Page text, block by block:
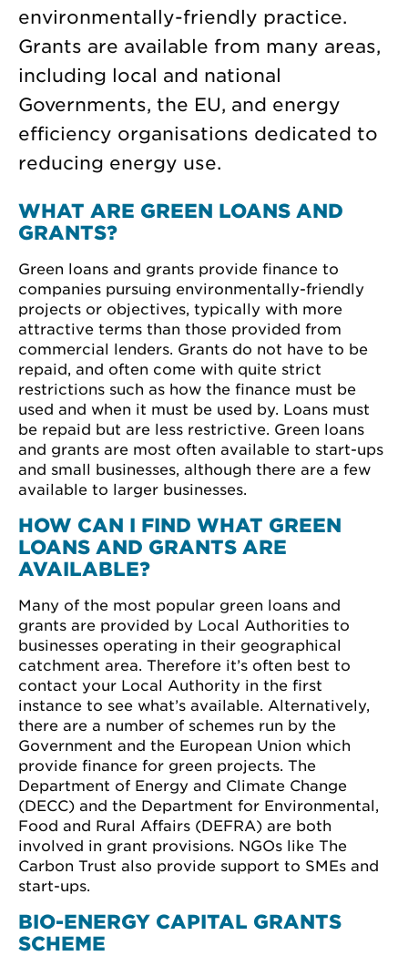
environmentally-friendly practice.
Grants are available from many areas,
including local and national
Governments, the EU, and energy
efficiency organisations dedicated to
reducing energy use.
WHAT ARE GREEN LOANS AND
GRANTS?
Green loans and grants provide finance to
companies pursuing environmentally-friendly
projects or objectives, typically with more
attractive terms than those provided from
commercial lenders. Grants do not have to be
repaid, and often come with quite strict
restrictions such as how the finance must be
used and when it must be used by. Loans must
be repaid but are less restrictive. Green loans
and grants are most often available to start-ups
and small businesses, although there are a few
available to larger businesses.
HOW CAN I FIND WHAT GREEN
LOANS AND GRANTS ARE
AVAILABLE?
Many of the most popular green loans and
grants are provided by Local Authorities to
businesses operating in their geographical
catchment area. Therefore it’s often best to
contact your Local Authority in the first
instance to see what’s available. Alternatively,
there are a number of schemes run by the
Government and the European Union which
provide finance for green projects. The
Department of Energy and Climate Change
(DECC) and the Department for Environmental,
Food and Rural Affairs (DEFRA) are both
involved in grant provisions. NGOs like The
Carbon Trust also provide support to SMEs and
start-ups.
BIO-ENERGY CAPITAL GRANTS
SCHEME